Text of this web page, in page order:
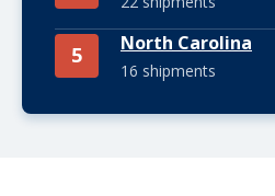
5 North Carolina
16 shipments